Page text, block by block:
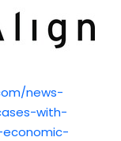
news-
with-